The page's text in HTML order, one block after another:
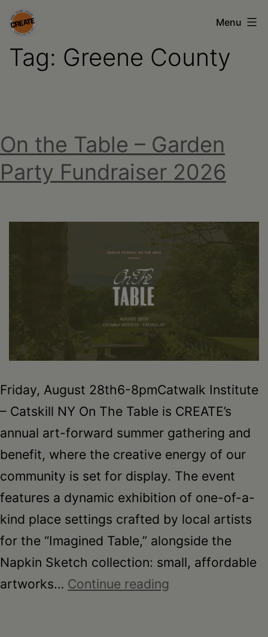
Skip
to
content
CREATE
council
arts
•
Greene
Columbia
Menu
Tag: Greene County
On the Table – Garden
Party Fundraiser 2026
Friday, August 28th6-8pmCatwalk Institute
– Catskill NY On The Table is CREATE’s
annual art-forward summer gathering and
benefit, where the creative energy of our
community is set for display. The event
features a dynamic exhibition of one-of-a-
kind place settings crafted by local artists
for the “Imagined Table,” alongside the
Napkin Sketch collection: small, affordable
artworks… Continue reading